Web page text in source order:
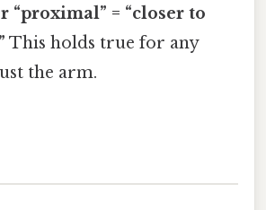
“proximal” = “closer to
This holds true for any
the arm.